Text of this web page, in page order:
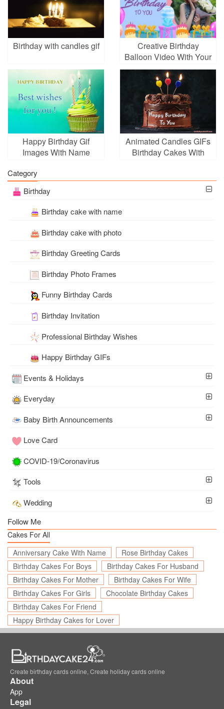
Birthday with candles gif
Creative Birthday
Balloon Video With Your
Photos
Happy Birthday Gif
Images With Name
Animated Candles GIFs
Birthday Cakes With
Category
Birthday
Birthday cake with name
Birthday cake with photo
Birthday Greeting Cards
Birthday Photo Frames
Funny Birthday Cards
Birthday Invitation
Professional Birthday Wishes
Happy Birthday GIFs
Events & Holidays
Everyday
Baby Birth Announcements
Love Card
COVID-19/Coronavirus
Tools
Wedding
Follow Me
Cakes For All
Anniversary Cake With Name
Rose Birthday Cakes
Birthday Cakes For Boys
Birthday Cakes For Husband
Birthday Cakes For Mother
Birthday Cakes For Wife
Birthday Cakes For Girls
Chocolate Birthday Cakes
Birthday Cakes For Friend
Happy Birthday Cakes for Lover
Create birthday cards online, Create holiday cards online
About
App
Legal